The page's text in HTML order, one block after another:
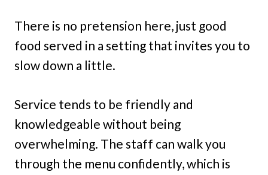
There is no pretension here, just good
food served in a setting that invites you to
slow down a little.
Service tends to be friendly and
knowledgeable without being
overwhelming. The staff can walk you
through the menu confidently, which is